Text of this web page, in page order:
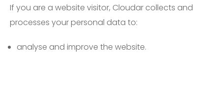
If you are a website visitor, Cloudar collects and
processes your personal data to:
analyse and improve the website.